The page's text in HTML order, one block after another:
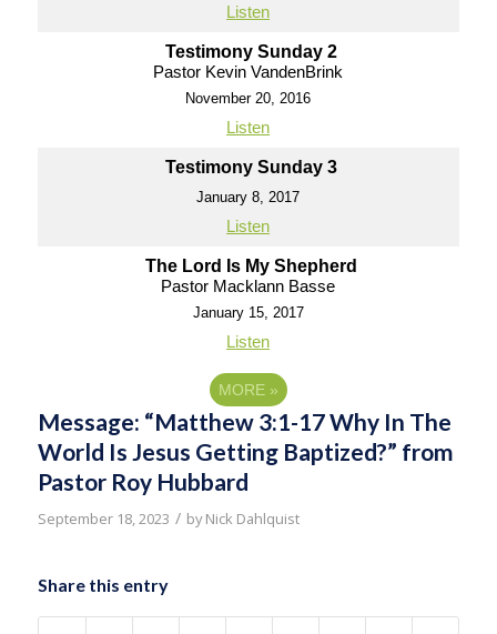
Listen
Testimony Sunday 2
Pastor Kevin VandenBrink
November 20, 2016
Listen
Testimony Sunday 3
January 8, 2017
Listen
The Lord Is My Shepherd
Pastor Macklann Basse
January 15, 2017
Listen
MORE »
Message: “Matthew 3:1-17 Why In The
World Is Jesus Getting Baptized?” from
Pastor Roy Hubbard
September 18, 2023 / byNick Dahlquist
Share this entry